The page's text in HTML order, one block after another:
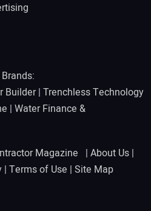
Builder| Trenchless Technology
| Water Finance &
Magazine | About Us |
| Terms of Use | Site Map